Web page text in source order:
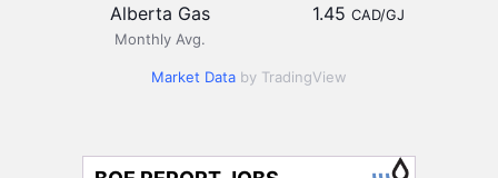
Alberta Gas
Monthly Avg.
1.45 CAD/GJ
Market Data by TradingView